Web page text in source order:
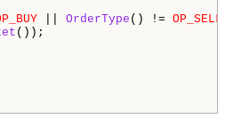
OrderType () != OP_SELL
());